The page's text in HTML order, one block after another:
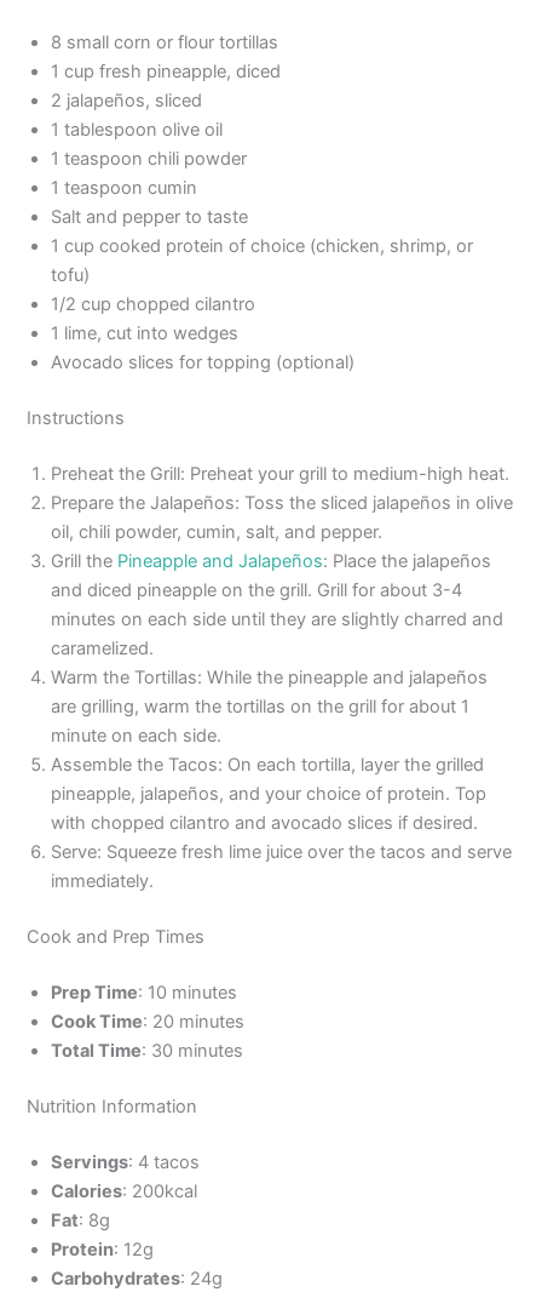
8 small corn or flour tortillas
1 cup fresh pineapple, diced
2 jalapeños, sliced
1 tablespoon olive oil
1 teaspoon chili powder
1 teaspoon cumin
Salt and pepper to taste
1 cup cooked protein of choice (chicken, shrimp, or
tofu)
1/2 cup chopped cilantro
1 lime, cut into wedges
Avocado slices for topping (optional)
Instructions
Preheat the Grill: Preheat your grill to medium-high heat.
Prepare the Jalapeños: Toss the sliced jalapeños in olive
oil, chili powder, cumin, salt, and pepper.
Grill the Pineapple and Jalapeños: Place the jalapeños
and diced pineapple on the grill. Grill for about 3-4
minutes on each side until they are slightly charred and
caramelized.
Warm the Tortillas: While the pineapple and jalapeños
are grilling, warm the tortillas on the grill for about 1
minute on each side.
Assemble the Tacos: On each tortilla, layer the grilled
pineapple, jalapeños, and your choice of protein. Top
with chopped cilantro and avocado slices if desired.
Serve: Squeeze fresh lime juice over the tacos and serve
immediately.
Cook and Prep Times
Prep Time: 10 minutes
Cook Time: 20 minutes
Total Time: 30 minutes
Nutrition Information
Servings: 4 tacos
Calories: 200kcal
Fat: 8g
Protein: 12g
Carbohydrates: 24g